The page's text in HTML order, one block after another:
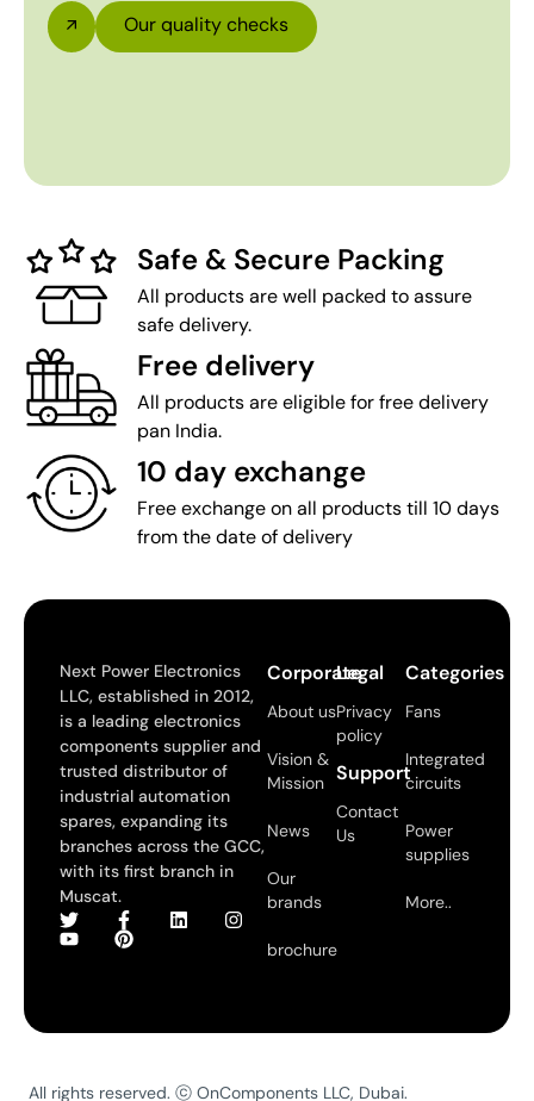
Our quality checks
Safe & Secure Packing
All products are well packed to assure
safe delivery.
Free delivery
All products are eligible for free delivery
pan India.
10 day exchange
Free exchange on all products till 10 days
from the date of delivery
Next Power Electronics
LLC, established in 2012,
is a leading electronics
components supplier and
trusted distributor of
industrial automation
spares, expanding its
branches across the GCC,
with its first branch in
Muscat.
Corporate
About us
Vision &
Mission
News
Our
brands
brochure
Legal
Privacy
policy
Support
Contact
Us
Categories
Fans
Integrated
circuits
Power
supplies
More..
All rights reserved. ⓒ OnComponents LLC, Dubai.